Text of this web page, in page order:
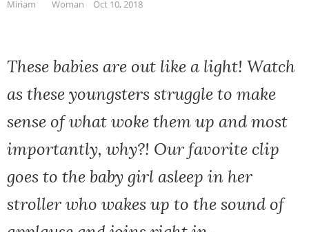
Miriam
Woman Oct 10, 2018
These babies are out like a light! Watch
as these youngsters struggle to make
sense of what woke them up and most
importantly, why?! Our favorite clip
goes to the baby girl asleep in her
stroller who wakes up to the sound of